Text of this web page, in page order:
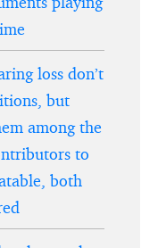
loss don’t
but
among the
to
both